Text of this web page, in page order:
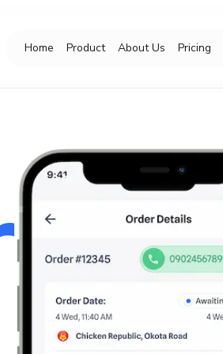
Home Product About Us Pricing